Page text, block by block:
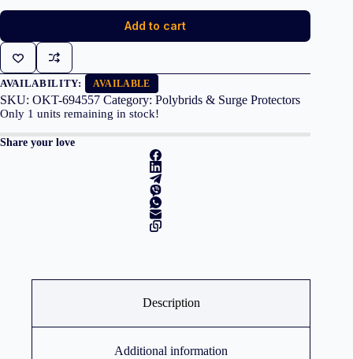
Add to cart
AVAILABILITY: AVAILABLE
SKU: OKT-694557 Category: Polybrids & Surge Protectors
Only 1 units remaining in stock!
Share your love
Description
Additional information